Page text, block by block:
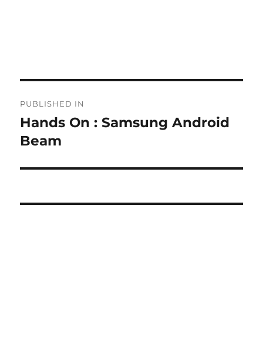
navigation
PUBLISHED IN
Hands On : Samsung Android
Beam